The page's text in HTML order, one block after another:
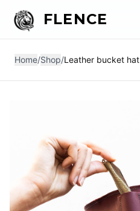
FLENCE
Home/Shop/Leather bucket hat